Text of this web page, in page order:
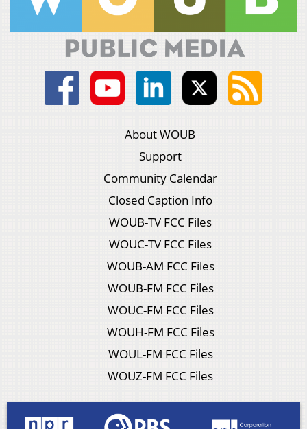
About WOUB
Support
Community Calendar
Closed Caption Info
WOUB-TV FCC Files
WOUC-TV FCC Files
WOUB-AM FCC Files
WOUB-FM FCC Files
WOUC-FM FCC Files
WOUH-FM FCC Files
WOUL-FM FCC Files
WOUZ-FM FCC Files